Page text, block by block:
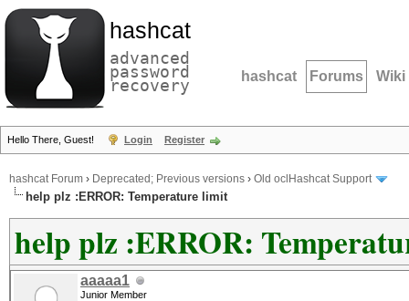
hashcat
advanced
password
recovery hashcat Forums Wiki
Hello There, Guest! Login Register
hashcat Forum › Deprecated; Previous versions › Old oclHashcat Support
help plz :ERROR: Temperature limit
help plz :ERROR:
aaaaa1
Junior Member